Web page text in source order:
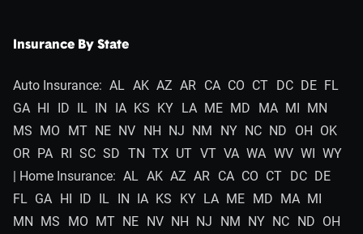
Insurance By State
Auto Insurance: AL AK AZ AR CA CO CT DC DE FL
GA HI ID IL IN IA KS KY LA ME MD MA MI MN
MS MO MT NE NV NH NJ NM NY NC ND OH OK
OR PA RI SC SD TN TX UT VT VA WA WV WI WY
| Home Insurance: AL AK AZ AR CA CO CT DC DE
FL GA HI ID IL IN IA KS KY LA ME MD MA MI
MN MS MO MT NE NV NH NJ NM NY NC ND OH